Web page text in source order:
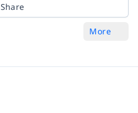
Share
More